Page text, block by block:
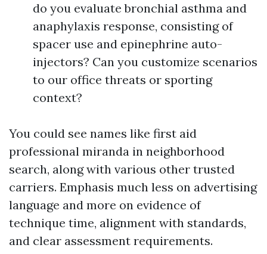
do you evaluate bronchial asthma and
anaphylaxis response, consisting of
spacer use and epinephrine auto-
injectors? Can you customize scenarios
to our office threats or sporting
context?
You could see names like first aid
professional miranda in neighborhood
search, along with various other trusted
carriers. Emphasis much less on advertising
language and more on evidence of
technique time, alignment with standards,
and clear assessment requirements.